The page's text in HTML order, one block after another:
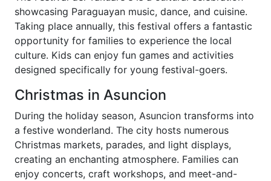
showcasing Paraguayan music, dance, and cuisine.
Taking place annually, this festival offers a fantastic
opportunity for families to experience the local
culture. Kids can enjoy fun games and activities
designed specifically for young festival-goers.
Christmas in Asuncion
During the holiday season, Asuncion transforms into
a festive wonderland. The city hosts numerous
Christmas markets, parades, and light displays,
creating an enchanting atmosphere. Families can
enjoy concerts, craft workshops, and meet-and-